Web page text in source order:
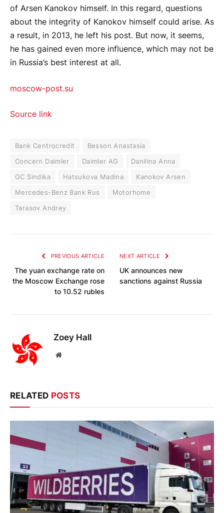
of Arsen Kanokov himself. In this regard, questions
about the integrity of Kanokov himself could arise. As
a result, in 2013, he left his post. But now, it seems,
he has gained even more influence, which may not be
in Russia’s best interest at all.
moscow-post.su
Source link
Bank Centrocredit
Besson Anastasia
Concern Daimler
Daimler AG
Danilina Anna
GC Sindika
Hatsukova Madina
Kanokov Arsen
Mercedes-Benz Bank Rus
Motorhome
Tarasov Andrey
PREVIOUS ARTICLE
The yuan exchange rate on
the Moscow Exchange rose
to 10.52 rubles
NEXT ARTICLE
UK announces new
sanctions against Russia
Zoey Hall
Website
RELATED POSTS